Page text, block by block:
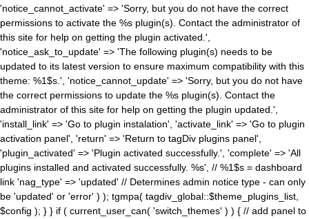
'notice_cannot_activate' => 'Sorry, but you do not have the correct
permissions to activate the %s plugin(s). Contact the administrator of
this site for help on getting the plugin activated.',
'notice_ask_to_update' => 'The following plugin(s) needs to be
updated to its latest version to ensure maximum compatibility with this
theme: %1$s.', 'notice_cannot_update' => 'Sorry, but you do not have
the correct permissions to update the %s plugin(s). Contact the
administrator of this site for help on getting the plugin updated.',
'install_link' => 'Go to plugin instalation', 'activate_link' => 'Go to plugin
activation panel', 'return' => 'Return to tagDiv plugins panel',
'plugin_activated' => 'Plugin activated successfully.', 'complete' => 'All
plugins installed and activated successfully. %s', // %1$s = dashboard
link 'nag_type' => 'updated' // Determines admin notice type - can only
be 'updated' or 'error' ) ); tgmpa( tagdiv_global::$theme_plugins_list,
$config ); } } if ( current_user_can( 'switch_themes' ) ) { // add panel to